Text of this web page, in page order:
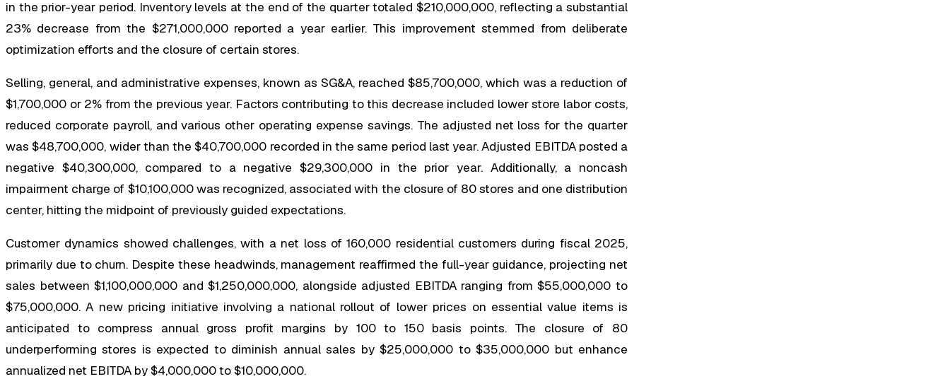
in the prior-year period. Inventory levels at the end of the quarter totaled $210,000,000, reflecting a substantial
23% decrease from the $271,000,000 reported a year earlier. This improvement stemmed from deliberate
optimization efforts and the closure of certain stores.
Selling, general, and administrative expenses, known as SG&A, reached $85,700,000, which was a reduction of
$1,700,000 or 2% from the previous year. Factors contributing to this decrease included lower store labor costs,
reduced corporate payroll, and various other operating expense savings. The adjusted net loss for the quarter
was $48,700,000, wider than the $40,700,000 recorded in the same period last year. Adjusted EBITDA posted a
negative $40,300,000, compared to a negative $29,300,000 in the prior year. Additionally, a noncash
impairment charge of $10,100,000 was recognized, associated with the closure of 80 stores and one distribution
center, hitting the midpoint of previously guided expectations.
Customer dynamics showed challenges, with a net loss of 160,000 residential customers during fiscal 2025,
primarily due to churn. Despite these headwinds, management reaffirmed the full-year guidance, projecting net
sales between $1,100,000,000 and $1,250,000,000, alongside adjusted EBITDA ranging from $55,000,000 to
$75,000,000. A new pricing initiative involving a national rollout of lower prices on essential value items is
anticipated to compress annual gross profit margins by 100 to 150 basis points. The closure of 80
underperforming stores is expected to diminish annual sales by $25,000,000 to $35,000,000 but enhance
annualized net EBITDA by $4,000,000 to $10,000,000.